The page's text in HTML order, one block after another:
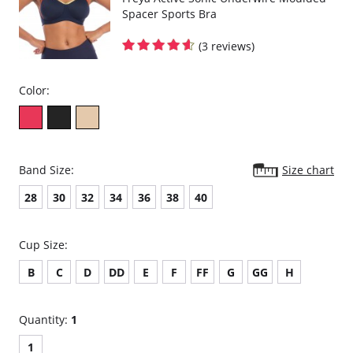
Spacer Sports Bra
(3 reviews)
Color:
Band Size:
Size chart
28
30 32 34 36 38 40
Cup Size:
B
C D DD E F FF G GG H
Quantity: 1
1